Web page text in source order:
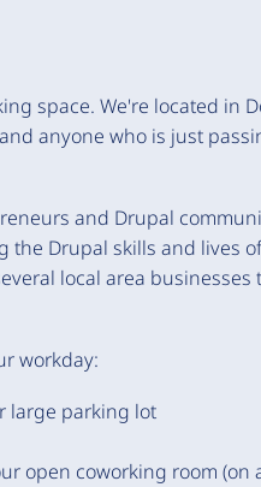
space. We're located in
anyone who is just
and Drupal
Drupal skills and lives
local area
workday:
large parking lot
open coworking room (on